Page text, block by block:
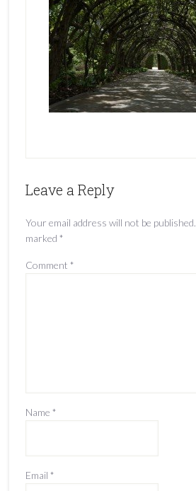
Leave a Reply
Your email address will not be published.
marked *
Comment *
Name *
Email *